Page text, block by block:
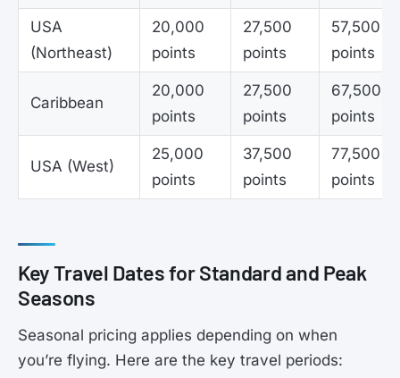
USA
(Northeast)
20,000
points
27,500
points
57,500
points
Caribbean
20,000
points
27,500
points
67,500
points
USA (West)
25,000
points
37,500
points
77,500
points
Key Travel Dates for Standard and Peak
Seasons
Seasonal pricing applies depending on when
you’re flying. Here are the key travel periods: